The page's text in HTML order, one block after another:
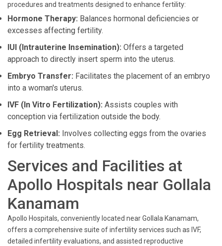
procedures and treatments designed to enhance fertility:
Hormone Therapy: Balances hormonal deficiencies or
excesses affecting fertility.
IUI (Intrauterine Insemination): Offers a targeted
approach to directly insert sperm into the uterus.
Embryo Transfer: Facilitates the placement of an embryo
into a woman's uterus.
IVF (In Vitro Fertilization): Assists couples with
conception via fertilization outside the body.
Egg Retrieval: Involves collecting eggs from the ovaries
for fertility treatments.
Services and Facilities at
Apollo Hospitals near Gollala
Kanamam
Apollo Hospitals, conveniently located near Gollala Kanamam,
offers a comprehensive suite of infertility services such as IVF,
detailed infertility evaluations, and assisted reproductive